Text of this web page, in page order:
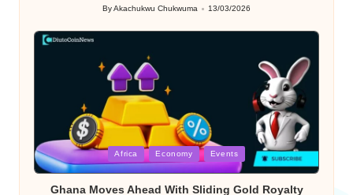
Posted
ByAkachukwu Chukwuma 13/03/2026
Posted
in
Africa Economy Events
Ghana Moves Ahead With Sliding Gold Royalty